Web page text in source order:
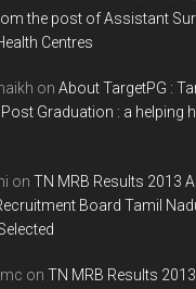
the post of Assistant
Centres
on About TargetPG :
Graduation : a helping
on TN MRB Results 2013
Board Tamil
on TN MRB Results